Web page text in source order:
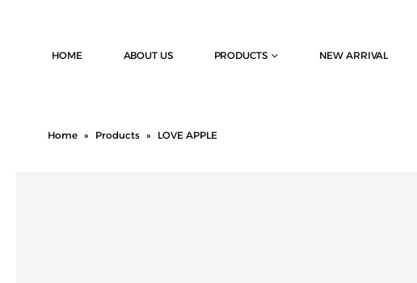
HOME ABOUT US PRODUCTS NEW ARRIVAL
Home » Products » LOVE APPLE